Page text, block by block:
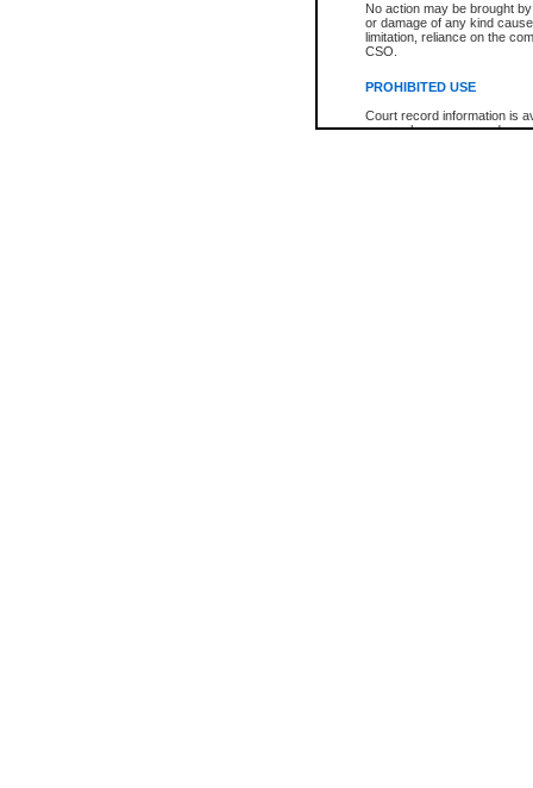
No action may be brought
or damage of any kind
limitation, reliance on the
CSO.
PROHIBITED USE
Court record information is
research purposes and may